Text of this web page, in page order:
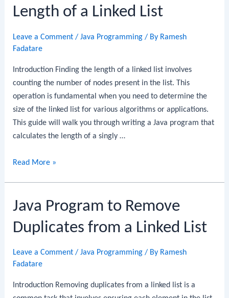
Node
a
Linked
List
Length of a Linked List
Leave a Comment /Java Programming / By Ramesh
Fadatare
Introduction Finding the length of a linked list involves
counting the number of nodes present in the list. This
operation is fundamental when you need to determine the
size of the linked list for various algorithms or applications.
This guide will walk you through writing a Java program that
calculates the length of a singly …
Java
Find
Length
a
Linked
List
Read More »
Java Program to Remove
Duplicates from a Linked List
Leave a Comment /Java Programming / By Ramesh
Fadatare
Introduction Removing duplicates from a linked list is a